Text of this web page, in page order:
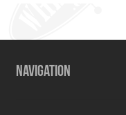
NAVIGATION